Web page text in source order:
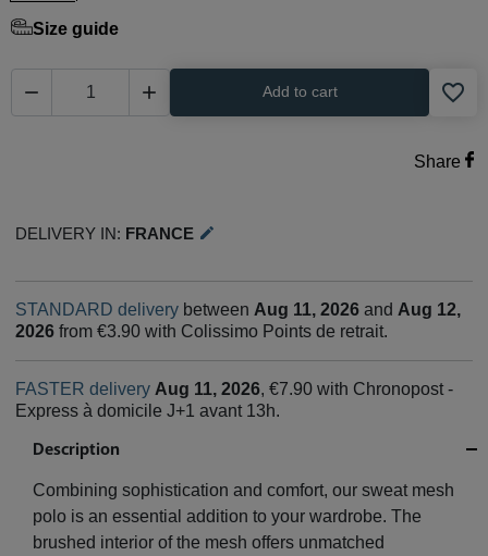
Size guide
  Add to cart favorite_border
Share
Delivery in: France edit
STANDARD delivery between Aug 11, 2026 and Aug 12,
2026 from €3.90 with Colissimo Points de retrait.
FASTER delivery Aug 11, 2026, €7.90 with Chronopost -
Express à domicile J+1 avant 13h.
Description
Combining sophistication and comfort, our sweat mesh
polo is an essential addition to your wardrobe. The
brushed interior of the mesh offers unmatched